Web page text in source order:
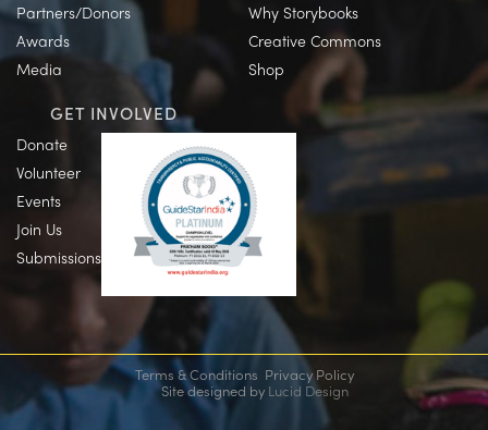
Partners/Donors
Awards
Media
Why Storybooks
Creative Commons
Shop
GET INVOLVED
Donate
Volunteer
Events
Join Us
Submissions
Terms & Conditions Privacy Policy
Site designed by Lucid Design